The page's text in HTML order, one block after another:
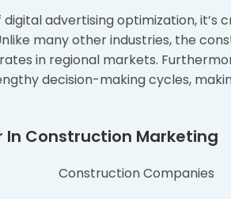
advertising optimization,
many other industries, the
in regional markets.
decision-making cycles,
In Construction Marketing